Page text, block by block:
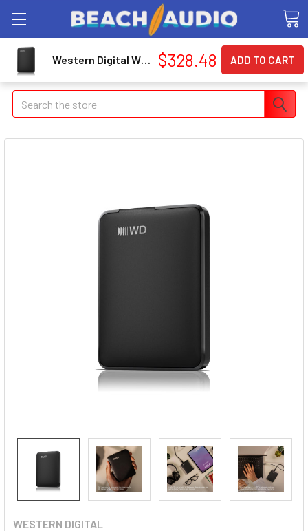
Search
WESTERN DIGITAL
Western Digital WDBLSS0050BBKWESN WD Elements 5TB Portable Hard Drive $328.48